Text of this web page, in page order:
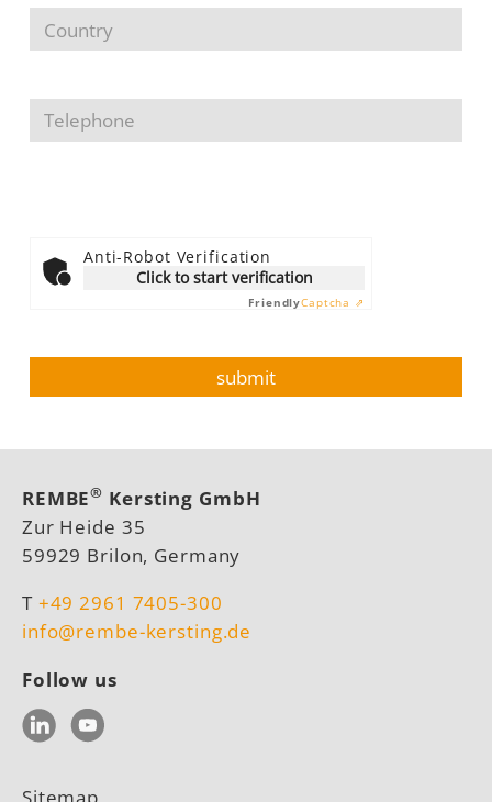
Anti-Robot Verification
Click to start verification
FriendlyCaptcha ⇗
REMBE® Kersting GmbH
Zur Heide 35
59929 Brilon, Germany
T +49 2961 7405-300
info@rembe-kersting.de
Follow us
LinkedInYouTube